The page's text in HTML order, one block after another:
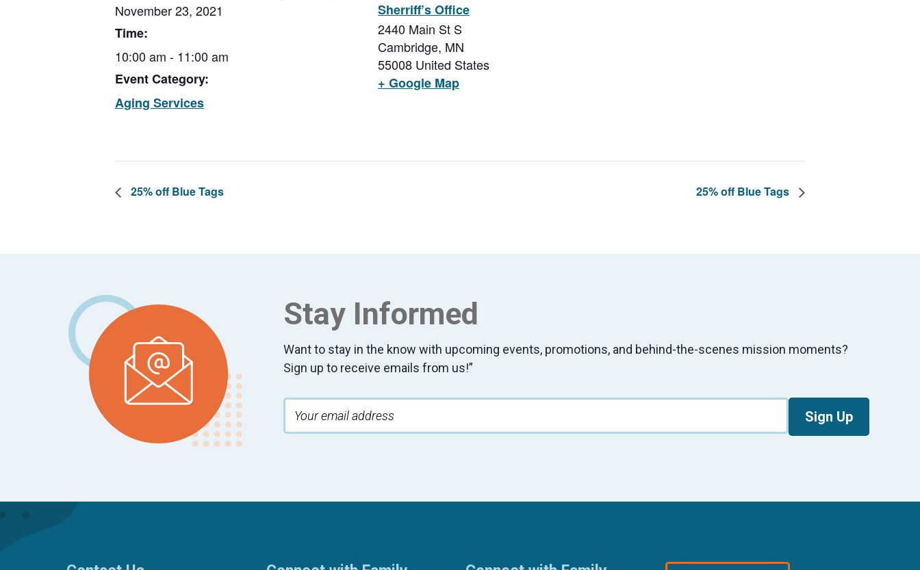
November 23, 2021
Time:
10:00 am - 11:00 am
Event Category:
Aging Services
Sherriff’s Office
2440 Main St S
Cambridge, MN
55008 United States
+ Google Map
25% off Blue Tags 25% off Blue Tags
Stay Informed
Want to stay in the know with upcoming events, promotions, and behind-the-scenes mission moments?
Sign up to receive emails from us!”
Sign Up